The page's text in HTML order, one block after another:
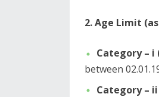
2. Age Limit
Category – i
between
Category –